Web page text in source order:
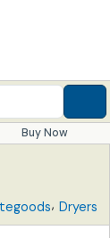
Buy Now
, Dryers